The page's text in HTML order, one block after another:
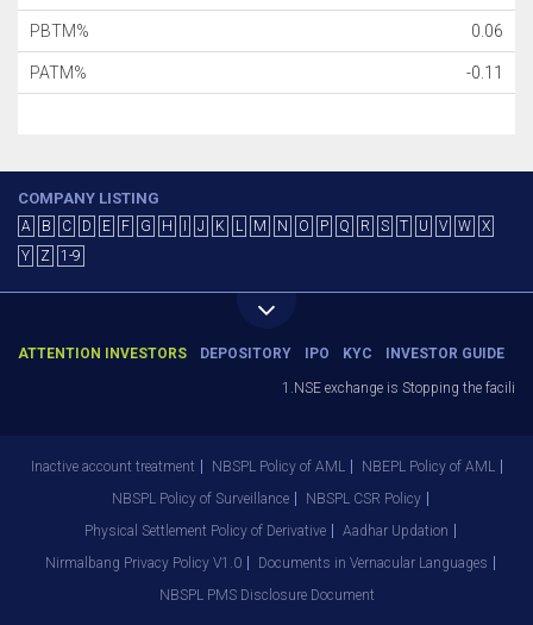
PBTM% 0.06
PATM% -0.11
COMPANY LISTING
A B C D E F G H J K L M N O P Q R S T U V W
X
Y
Z 1-9
ATTENTION INVESTORS DEPOSITORY IPO KYC INVESTOR GUIDE
1.NSE exchange is Stopping the
Inactive account treatment NBSPL Policy of AML
NBEPL Policy of AML
NBSPL Policy of Surveillance
NBSPL CSR Policy
Physical Settlement Policy of Derivative
Aadhar Updation
Nirmalbang Privacy Policy V1.0
Documents in Vernacular Languages
NBSPL PMS Disclosure Document